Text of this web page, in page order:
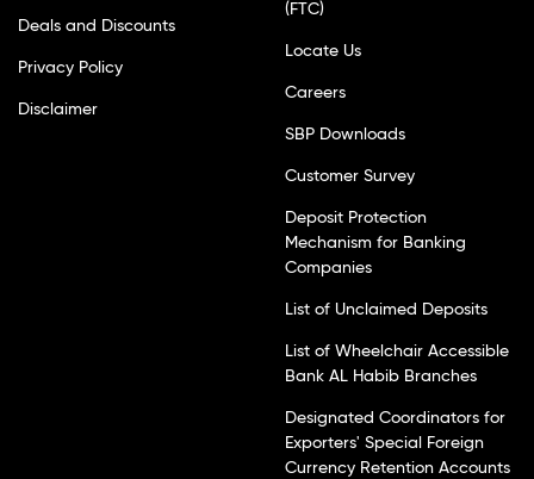
Deals and Discounts
Privacy Policy
Disclaimer
(FTC)
Locate Us
Careers
SBP Downloads
Customer Survey
Deposit Protection
Mechanism for Banking
Companies
List of Unclaimed Deposits
List of Wheelchair Accessible
Bank AL Habib Branches
Designated Coordinators for
Exporters' Special Foreign
Currency Retention Accounts